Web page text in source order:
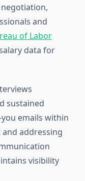
and
of Labor
data for
sustained
emails within
addressing
visibility